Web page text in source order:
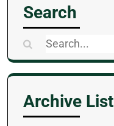
Search
Search
for:
Archive List